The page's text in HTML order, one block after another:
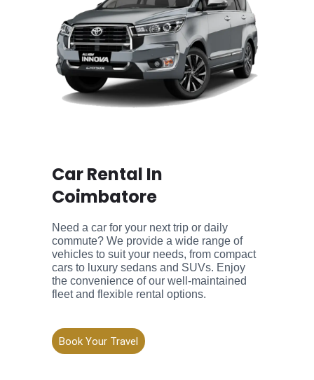
Car Rental In
Coimbatore
Need a car for your next trip or daily
commute? We provide a wide range of
vehicles to suit your needs, from compact
cars to luxury sedans and SUVs. Enjoy
the convenience of our well-maintained
fleet and flexible rental options.
Book Your Travel